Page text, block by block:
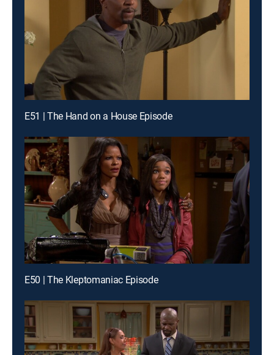
E51 | The Hand on a House Episode
E50 | The Kleptomaniac Episode